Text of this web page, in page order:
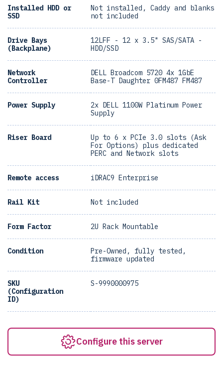
Installed HDD or
SSD
Not installed, Caddy and blanks
not included
Drive Bays
(Backplane)
12LFF - 12 x 3.5" SAS/SATA -
HDD/SSD
Network
Controller
DELL Broadcom 5720 4x 1GbE
Base-T Daughter 0FM487 FM487
Power Supply
2x DELL 1100W Platinum Power
Supply
Riser Board
Up to 6 x PCIe 3.0 slots (Ask
For Options) plus dedicated
PERC and Network slots
Remote access iDRAC9 Enterprise
Rail Kit Not included
Form Factor 2U Rack Mountable
Condition
Pre-Owned, fully tested,
firmware updated
SKU
(Configuration
ID)
S-9990000975
Configure this server